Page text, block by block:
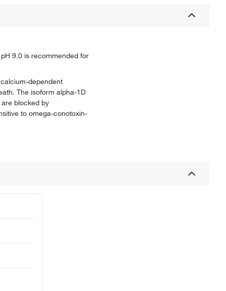
9.0 is recommended for
dependent
The isoform alpha-1D
are blocked by
to omega-conotoxin-